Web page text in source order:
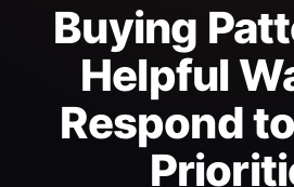
Buying
Helpful
Respond